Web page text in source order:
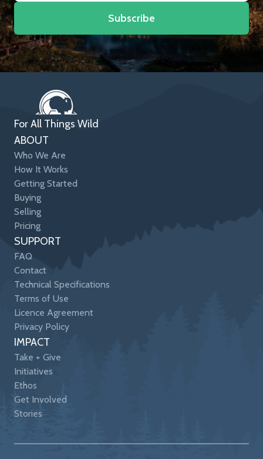
Subscribe
For All Things Wild
ABOUT
Who We Are
How It Works
Getting Started
Buying
Selling
Pricing
SUPPORT
FAQ
Contact
Technical Specifications
Terms of Use
Licence Agreement
Privacy Policy
IMPACT
Take + Give
Initiatives
Ethos
Get Involved
Stories